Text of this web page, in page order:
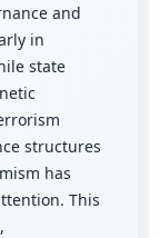
and
in
state
structures
has
This